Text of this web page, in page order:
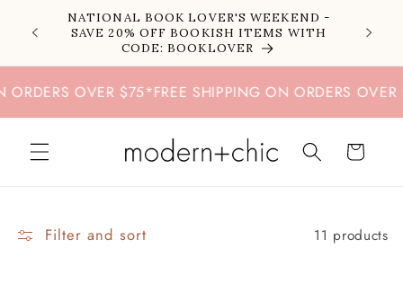
Skip to
content
NATIONAL BOOK LOVER'S WEEKEND -
SAVE 20% OFF BOOKISH ITEMS WITH
CODE: BOOKLOVER
OVER $75 *FREE SHIPPING ON ORDERS OVER $75
Cart
Filter and sort 11 products